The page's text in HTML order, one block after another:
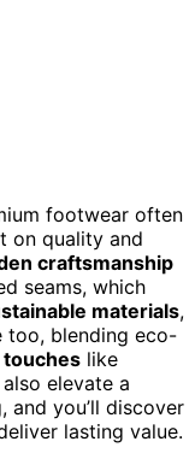
footwear often
on quality and
craftsmanship
seams, which
materials,
too, blending eco-
touches like
elevate a
and you’ll discover
lasting value.